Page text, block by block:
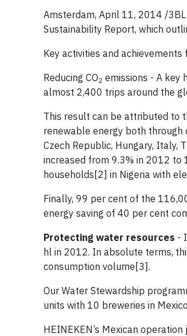
Amsterdam, April 11, 2014 /3BL
Sustainability Report, which
Key activities and achievements
Reducing CO2 emissions - A key
almost 2,400 trips around the
This result can be attributed to
renewable energy both through
Czech Republic, Hungary, Italy,
increased from 9.3% in 2012 to
households[2] in Nigeria with
Finally, 99 per cent of the
energy saving of 40 per cent
Protecting water resources -
hl in 2012. In absolute terms,
consumption volume[3].
Our Water Stewardship
units with 10 breweries in
HEINEKEN’s Mexican